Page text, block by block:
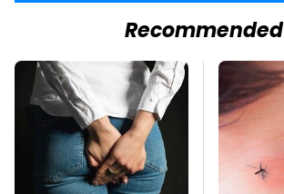
Recommended